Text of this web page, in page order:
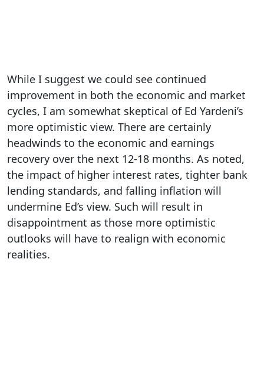
While I suggest we could see continued
improvement in both the economic and market
cycles, I am somewhat skeptical of Ed Yardeni’s
more optimistic view. There are certainly
headwinds to the economic and earnings
recovery over the next 12-18 months. As noted,
the impact of higher interest rates, tighter bank
lending standards, and falling inflation will
undermine Ed’s view. Such will result in
disappointment as those more optimistic
outlooks will have to realign with economic
realities.